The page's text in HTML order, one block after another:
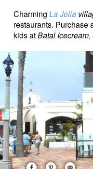
Charming La Jolla
restaurants. Purchase
kids atBatal Icecream,